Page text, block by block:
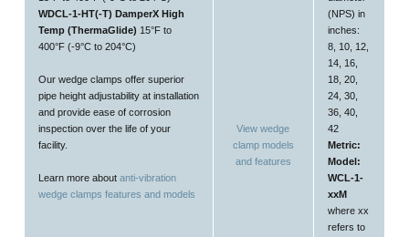
WDCL-1-HT(-T) DamperX High
Temp (ThermaGlide) 15°F to
400°F (-9°C to 204°C)
Our wedge clamps offer superior
pipe height adjustability at installation
and provide ease of corrosion
inspection over the life of your
facility.
Learn more about anti-vibration
wedge clamps features and models
View wedge
clamp models
and features
(NPS) in
inches:
8, 10, 12,
14, 16,
18, 20,
24, 30,
36, 40,
42
Metric:
Model:
WCL-1-
xxM
where xx
refers to